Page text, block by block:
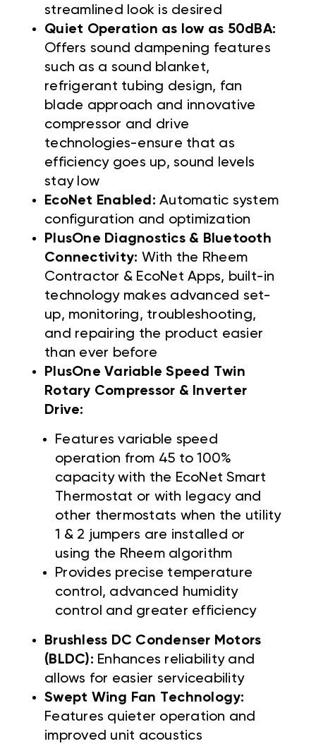
streamlined look is desired
Quiet Operation as low as 50dBA:
Offers sound dampening features
such as a sound blanket,
refrigerant tubing design, fan
blade approach and innovative
compressor and drive
technologies-ensure that as
efficiency goes up, sound levels
stay low
EcoNet Enabled: Automatic system
configuration and optimization
PlusOne Diagnostics & Bluetooth
Connectivity: With the Rheem
Contractor & EcoNet Apps, built-in
technology makes advanced set-
up, monitoring, troubleshooting,
and repairing the product easier
than ever before
PlusOne Variable Speed Twin
Rotary Compressor & Inverter
Drive:
Features variable speed
operation from 45 to 100%
capacity with the EcoNet Smart
Thermostat or with legacy and
other thermostats when the utility
1 & 2 jumpers are installed or
using the Rheem algorithm
Provides precise temperature
control, advanced humidity
control and greater efficiency
Brushless DC Condenser Motors
(BLDC): Enhances reliability and
allows for easier serviceability
Swept Wing Fan Technology:
Features quieter operation and
improved unit acoustics